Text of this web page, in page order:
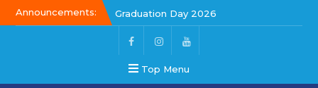
Announcements:
Graduation Day 2026
Kalakar 2026
Graduation Day 2026
Top Menu